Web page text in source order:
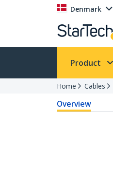
Denmark
Product
Home Cables
Overview